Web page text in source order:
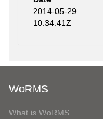
2014-05-29
10:34:41Z
WoRMS
What is WoRMS